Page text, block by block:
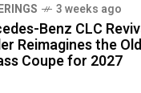
3 weeks ago
Benz CLC
Reimagines the Old
Coupe for 2027